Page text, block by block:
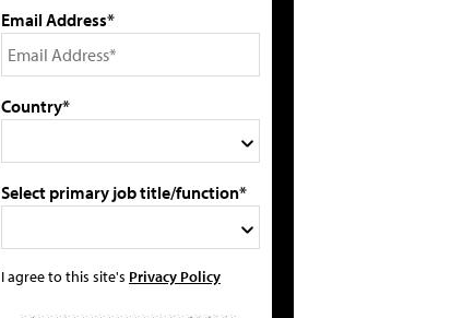
Email Address*
Country*
Select primary job title/function*
I agree to this site's Privacy Policy